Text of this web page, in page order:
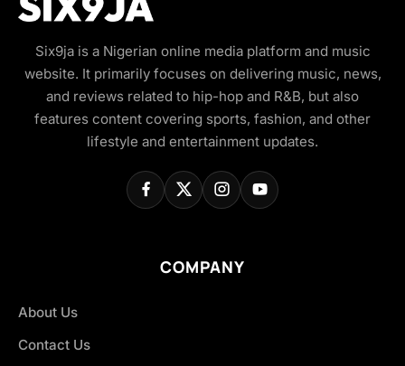
Six9ja is a Nigerian online media platform and music
website. It primarily focuses on delivering music, news,
and reviews related to hip-hop and R&B, but also
features content covering sports, fashion, and other
lifestyle and entertainment updates.
COMPANY
About Us
Contact Us